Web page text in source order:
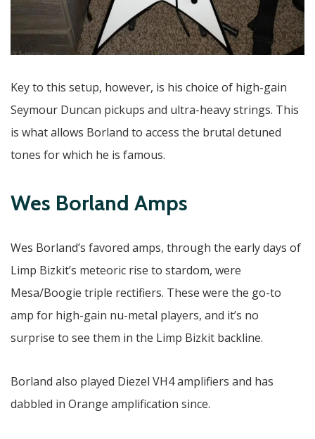
Key to this setup, however, is his choice of high-gain
Seymour Duncan pickups and ultra-heavy strings. This
is what allows Borland to access the brutal detuned
tones for which he is famous.
Wes Borland Amps
Wes Borland’s favored amps, through the early days of
Limp Bizkit’s meteoric rise to stardom, were
Mesa/Boogie triple rectifiers. These were the go-to
amp for high-gain nu-metal players, and it’s no
surprise to see them in the Limp Bizkit backline.
Borland also played Diezel VH4 amplifiers and has
dabbled in Orange amplification since.